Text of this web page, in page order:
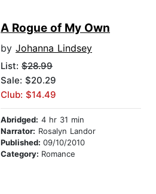
A Rogue of My Own
by Johanna Lindsey
List: $28.99
Sale: $20.29
Club: $14.49
Abridged: 4 hr 31 min
Narrator: Rosalyn Landor
Published: 09/10/2010
Category: Romance